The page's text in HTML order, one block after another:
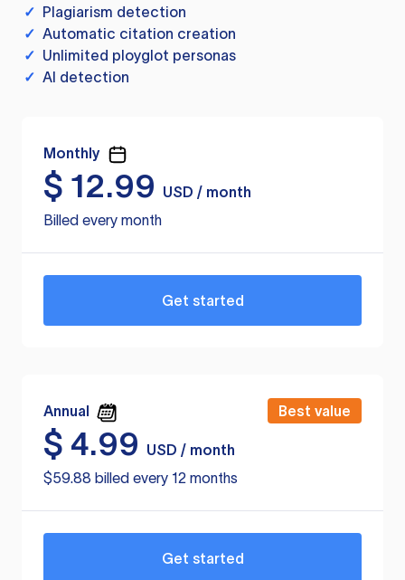
✓ Plagiarism detection
✓ Automatic citation creation
✓ Unlimited ployglot personas
✓ AI detection
Monthly
$ 12.99
USD / month
Billed every month
Get started
Annual Best value
$ 4.99
USD / month
$59.88 billed every 12 months
Get started